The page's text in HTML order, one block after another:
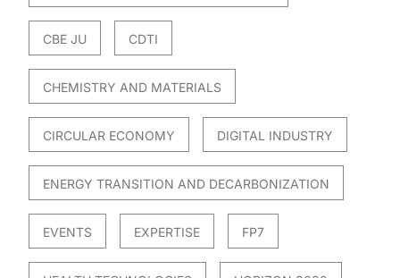
CBE JU CDTI
CHEMISTRY AND MATERIALS
CIRCULAR ECONOMY DIGITAL INDUSTRY
ENERGY TRANSITION AND DECARBONIZATION
EVENTS EXPERTISE FP7